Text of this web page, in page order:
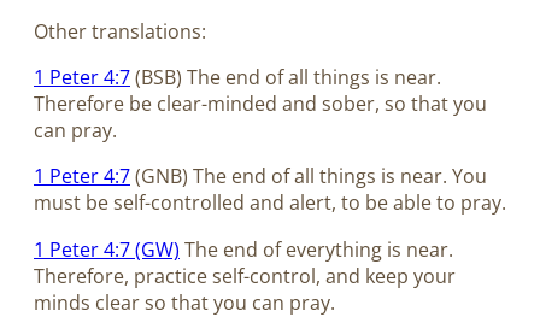
Other translations:
1 Peter 4:7(BSB) The end of all things is near.
Therefore be clear-minded and sober, so that you
can pray.
1 Peter 4:7(GNB) The end of all things is near. You
must be self-controlled and alert, to be able to pray.
1 Peter 4:7 (GW) The end of everything is near.
Therefore, practice self-control, and keep your
minds clear so that you can pray.